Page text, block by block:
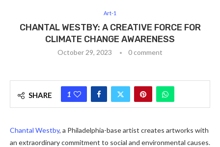
Art-1
CHANTAL WESTBY: A CREATIVE FORCE FOR
CLIMATE CHANGE AWARENESS
October 29, 2023 0 comment
SHARE 1
Chantal Westby, a Philadelphia-base artist creates artworks with
an extraordinary commitment to social and environmental causes.